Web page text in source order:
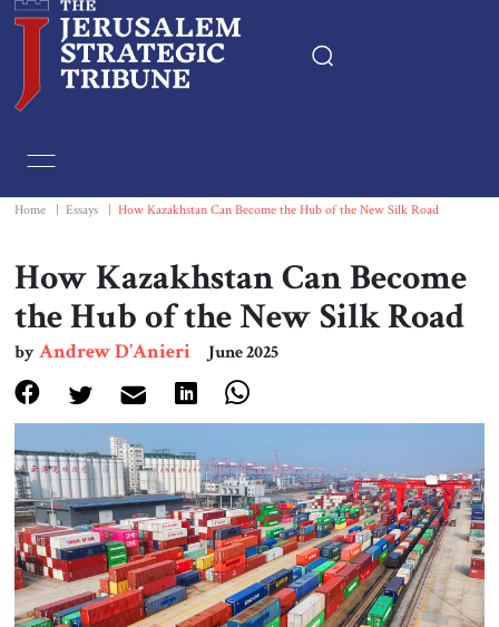
Essays
Editorials
Book & Movie Reviews
Print
About Us
Contact
Home Essays How Kazakhstan Can Become the Hub of the New Silk Road
How Kazakhstan Can Become
the Hub of the New Silk Road
byAndrew D’Anieri June 2025